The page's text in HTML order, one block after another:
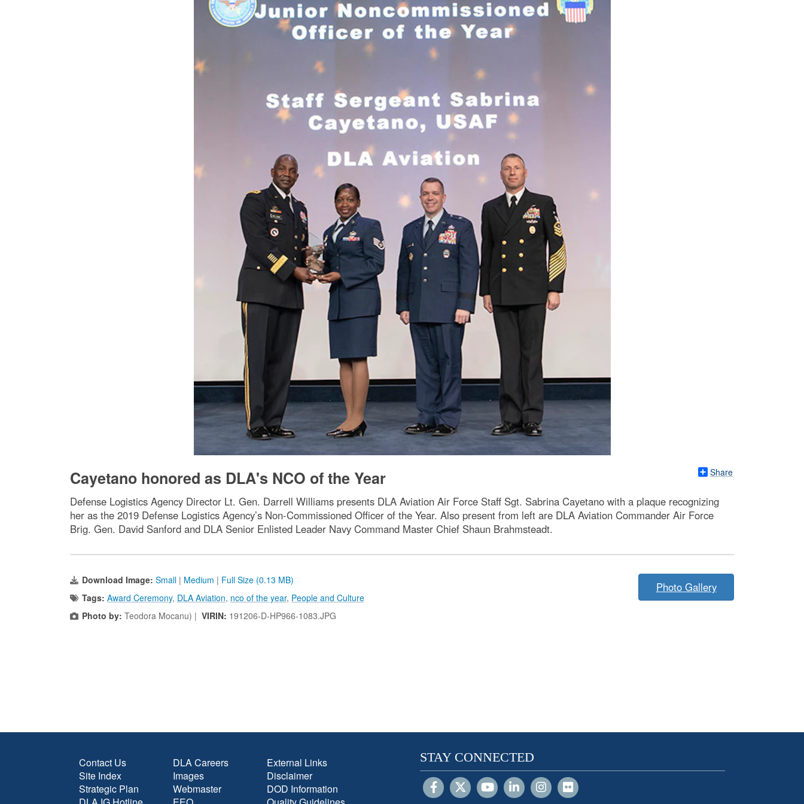
Share
Cayetano honored as DLA's NCO of the Year
Defense Logistics Agency Director Lt. Gen. Darrell Williams presents DLA Aviation Air Force Staff Sgt. Sabrina Cayetano with a plaque recognizing
her as the 2019 Defense Logistics Agency’s Non-Commissioned Officer of the Year. Also present from left are DLA Aviation Commander Air Force
Brig. Gen. David Sanford and DLA Senior Enlisted Leader Navy Command Master Chief Shaun Brahmsteadt.
Download Image: Small | Medium | Full Size (0.13 MB)
Tags: Award Ceremony, DLA Aviation, nco of the year, People and Culture
Photo by: Teodora Mocanu) | VIRIN: 191206-D-HP966-1083.JPG
Photo Gallery
Contact Us
Site Index
Strategic Plan
DLA Careers
Images
Webmaster
External Links
Disclaimer
DOD Information
STAY CONNECTED